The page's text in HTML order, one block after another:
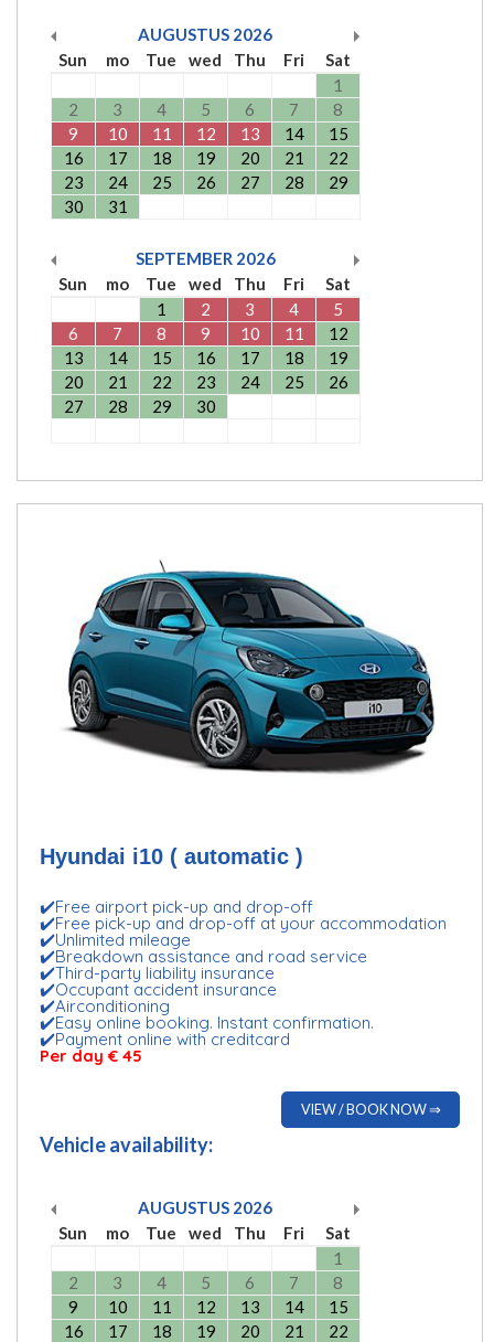
AUGUSTUS 2026
Sun
mo Tue wed Thu Fri
Sat
1
2
3 4 5 6 7
8
9
10 11 12 13 14
15
16
17 18 19 20 21
22
23
24 25 26 27 28
29
30
31
SEPTEMBER 2026
Sun
mo Tue wed Thu Fri
Sat
1
2 3 4
5
6
7 8 9 10 11
12
13
14 15 16 17 18
19
20
21 22 23 24 25
26
27
28 29 30
Hyundai i10 ( automatic )
✔️Free airport pick-up and drop-off
✔️Free pick-up and drop-off at your accommodation
✔️Unlimited mileage
✔️Breakdown assistance and road service
✔️Third-party liability insurance
✔️Occupant accident insurance
✔️Airconditioning
✔️Easy online booking. Instant confirmation.
✔️Payment online with creditcard
Per day€ 45
VIEW / BOOK NOW ⇒
Vehicle availability:
AUGUSTUS 2026
Sun
mo Tue wed Thu Fri
Sat
1
2
3 4 5 6 7
8
9
10 11 12 13 14
15
16
17 18 19 20 21 22